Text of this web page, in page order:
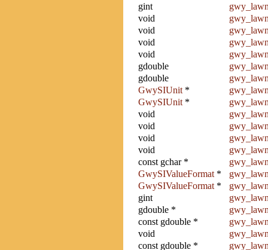
gint
void
void
void
void
gdouble
gdouble
GwySIUnit *
GwySIUnit *
void
void
void
void
const gchar *
GwySIValueFormat *
GwySIValueFormat *
gint
gdouble *
const gdouble *
void
const gdouble *